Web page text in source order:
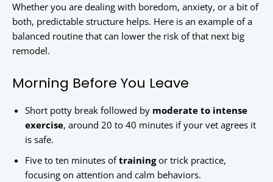
Whether you are dealing with boredom, anxiety, or a bit of
both, predictable structure helps. Here is an example of a
balanced routine that can lower the risk of that next big
remodel.
Morning Before You Leave
Short potty break followed by moderate to intense
exercise, around 20 to 40 minutes if your vet agrees it
is safe.
Five to ten minutes oftrainingor trick practice,
focusing on attention and calm behaviors.